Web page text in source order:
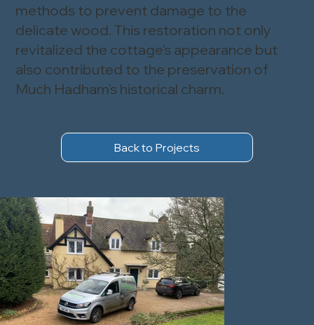
methods to prevent damage to the
delicate wood. This restoration not only
revitalized the cottage's appearance but
also contributed to the preservation of
Much Hadham's historical charm.
Back to Projects